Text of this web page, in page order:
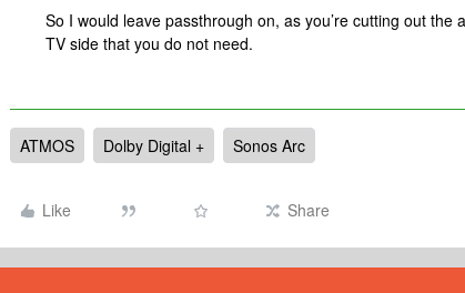
So I would leave passthrough on, as you’re cutting out the
TV side that you do not need.
ATMOS Dolby Digital + Sonos Arc
Like Share